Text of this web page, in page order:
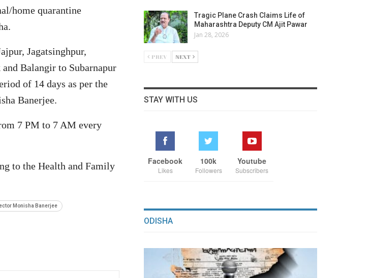
home quarantine
Jagatsinghpur,
Balangir to Subarnapur
of 14 days as per the
Banerjee.
7 PM to 7 AM every
to the Health and Family
Monisha Banerjee
Tragic Plane Crash Claims Life of
Maharashtra Deputy CM Ajit Pawar
Jan 28, 2026
PREV NEXT
STAY WITH US
Facebook
Likes
100k
Followers
Youtube
Subscribers
ODISHA